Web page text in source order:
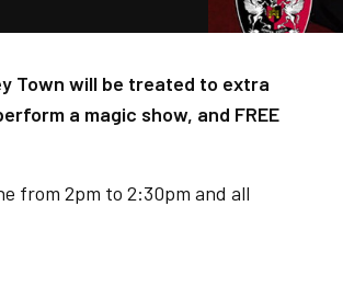
Town will be treated to extra
a magic show, and FREE
from 2pm to 2:30pm and all